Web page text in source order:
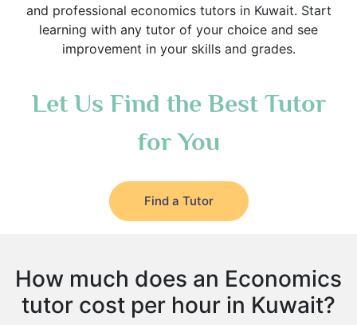
and professional economics tutors in Kuwait. Start
learning with any tutor of your choice and see
improvement in your skills and grades.
Let Us Find the Best Tutor
for You
Find a Tutor
How much does an Economics
tutor cost per hour in Kuwait?